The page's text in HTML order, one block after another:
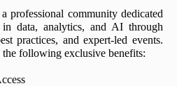
professional community dedicated
data, analytics, and AI through
practices, and expert-led events.
following exclusive benefits: